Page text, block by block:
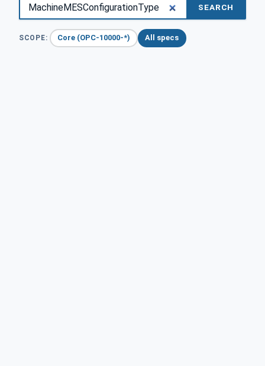
SEARCH
SCOPE: Core (OPC-10000-*) All specs